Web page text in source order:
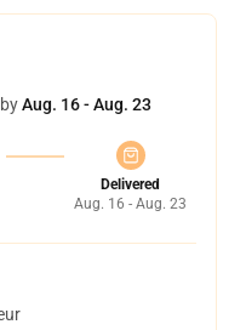
Aug. 16 - Aug. 23
Delivered
Aug. 16 - Aug. 23